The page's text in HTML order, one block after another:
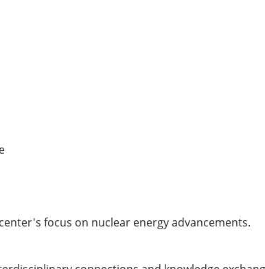
focus on nuclear energy advancements.